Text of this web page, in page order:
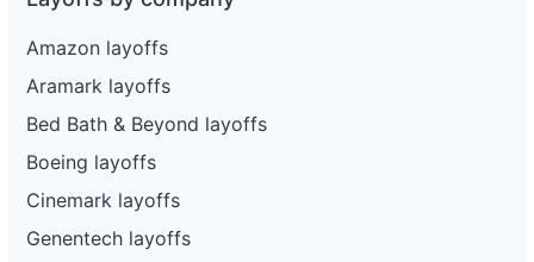
Amazon layoffs
Aramark layoffs
Bed Bath & Beyond layoffs
Boeing layoffs
Cinemark layoffs
Genentech layoffs